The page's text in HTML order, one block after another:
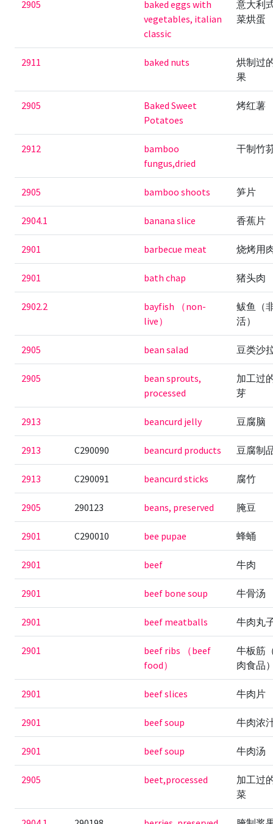
2905
baked eggs with
vegetables, italian
classic
意大利
菜烘蛋
2911 baked nuts
烘制过
果
2905
Baked Sweet
Potatoes
烤红薯
2912
bamboo
fungus,dried
干制竹
2905 bamboo shoots 笋片
2904.1 banana slice 香蕉片
2901 barbecue meat 烧烤用
2901 bath chap 猪头肉
2902.2
bayfish （non-
live）
鲅鱼（
活）
2905 bean salad 豆类沙
2905
bean sprouts,
processed
加工过
芽
2913 beancurd jelly 豆腐脑
2913 C290090 beancurd products 豆腐制
2913 C290091 beancurd sticks 腐竹
2905 290123 beans, preserved 腌豆
2901 C290010 bee pupae 蜂蛹
2901 beef 牛肉
2901 beef bone soup 牛骨汤
2901 beef meatballs 牛肉丸
2901
beef ribs （beef
food）
牛板筋
肉食品
2901 beef slices 牛肉片
2901 beef soup 牛肉浓
2901 beef soup 牛肉汤
2905 beet,processed
加工过
菜